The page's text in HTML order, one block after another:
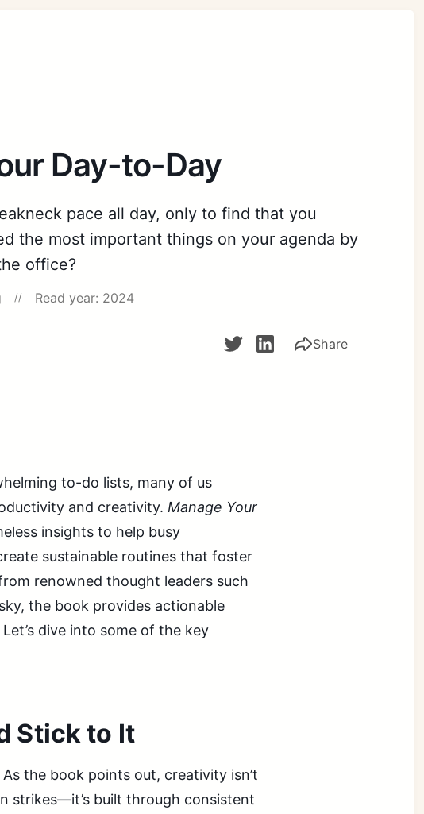
Day-to-Day
pace all day, only to find that you
the most important things on your agenda by
office?
Read year: 2024
Share
to-do lists, many of us
and creativity. Manage Your
insights to help busy
sustainable routines that foster
renowned thought leaders such
the book provides actionable
dive into some of the key
Stick to It
the book points out, creativity isn’t
strikes—it’s built through consistent